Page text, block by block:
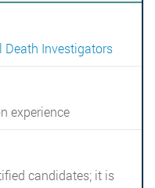
Death Investigators
experience
candidates; it is